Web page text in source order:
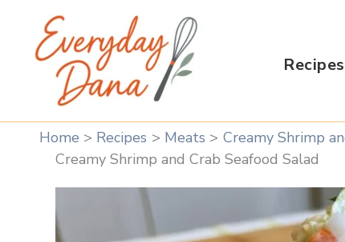
content
Recipes
Home Recipes Meats
Creamy Shrimp
Creamy Shrimp and Crab Seafood Salad